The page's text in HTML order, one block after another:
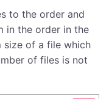
to the order and
in the order in the
size of a file which
of files is not